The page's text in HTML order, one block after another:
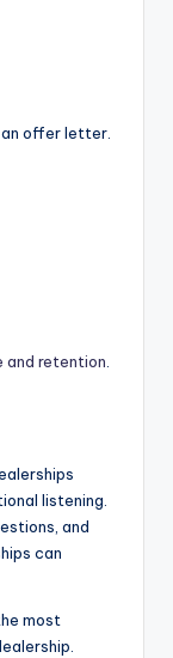
offer letter.
and retention.
listening.
and
can
most